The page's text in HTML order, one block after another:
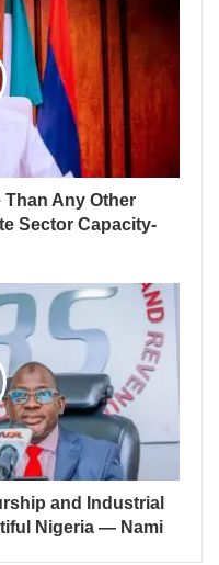
Than Any Other
Sector Capacity-
and Industrial
Nigeria — Nami